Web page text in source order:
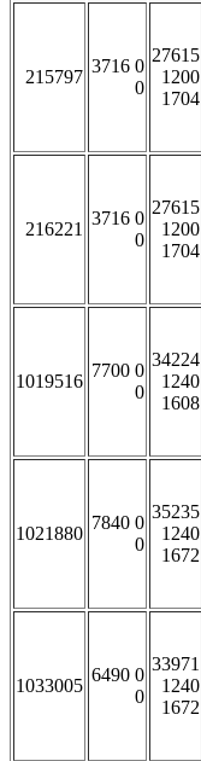
215797
3716 0
0
27615
1200
1704
216221
3716 0
0
27615
1200
1704
1019516
7700 0
0
34224
1240
1608
1021880
7840 0
0
35235
1240
1672
1033005
6490 0
0
33971
1240
1672